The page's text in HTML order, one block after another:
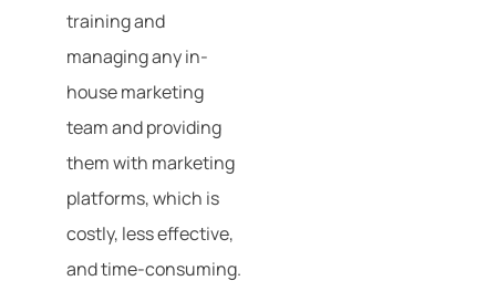
training and
managing any in-
house marketing
team and providing
them with marketing
platforms, which is
costly, less effective,
and time-consuming.